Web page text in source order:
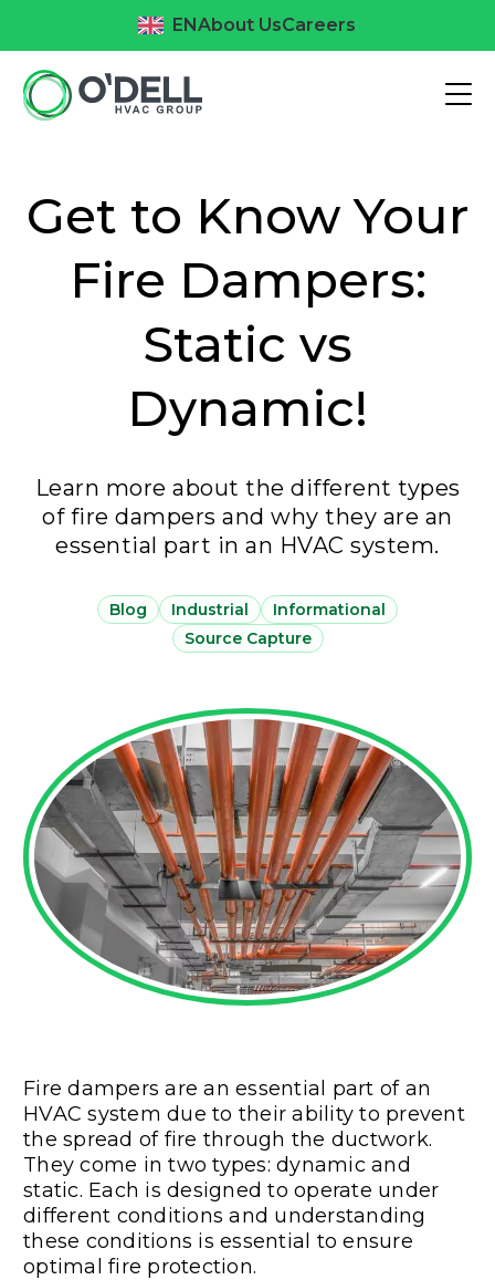
ENAbout UsCareers
Get to Know Your
Fire Dampers:
Static vs
Dynamic!
Learn more about the different types
of fire dampers and why they are an
essential part in an HVAC system.
Blog Industrial
Informational
Source Capture
Fire dampers are an essential part of an
HVAC system due to their ability to prevent
the spread of fire through the ductwork.
They come in two types: dynamic and
static. Each is designed to operate under
different conditions and understanding
these conditions is essential to ensure
optimal fire protection.